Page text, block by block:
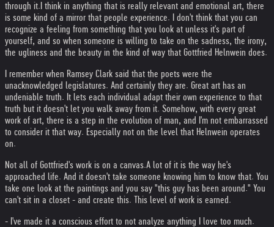
through it. I think in anything that is really relevant and emotional art, there
is some kind of a mirror that people experience. I don't think that you can
recognize a feeling from something that you look at unless it's part of
yourself, and so when someone is willing to take on the sadness, the irony,
the ugliness and the beauty in the kind of way that Gottfried Helnwein does.
I remember when Ramsey Clark said that the poets were the
unacknowledged legislatures. And certainly they are. Great art has an
undeniable truth. It lets each individual adapt their own experience to that
truth but it doesn't let you walk away from it. Somehow, with every great
work of art, there is a step in the evolution of man, and I'm not embarrassed
to consider it that way. Especially not on the level that Helnwein operates
on.
Not all of Gottfried's work is on a canvas.A lot of it is the way he's
approached life. And it doesn't take someone knowing him to know that. You
take one look at the paintings and you say "this guy has been around." You
can't sit in a closet - and create this. This level of work is earned.
- I've made it a conscious effort to not analyze anything I love too much.